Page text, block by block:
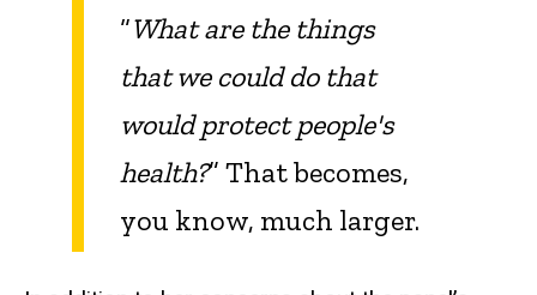
“What are the things
that we could do that
would protect people's
health?” That becomes,
you know, much larger.